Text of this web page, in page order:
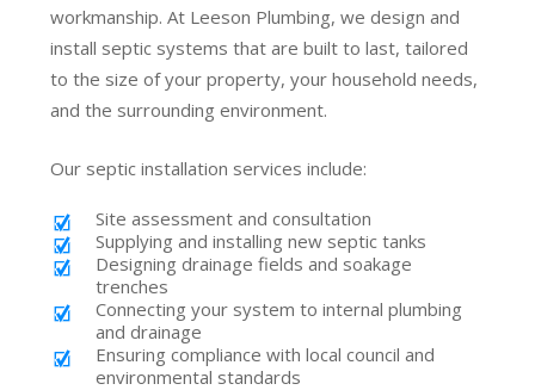
workmanship. At Leeson Plumbing, we design and
install septic systems that are built to last, tailored
to the size of your property, your household needs,
and the surrounding environment.
Our septic installation services include:
Site assessment and consultation
Supplying and installing new septic tanks
Designing drainage fields and soakage
trenches
Connecting your system to internal plumbing
and drainage
Ensuring compliance with local council and
environmental standards